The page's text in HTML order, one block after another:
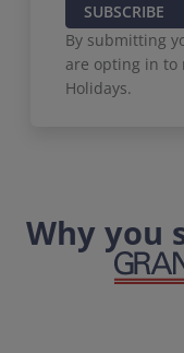
SUBSCRIBE
By submitting
are opting in to
Holidays.
Why you